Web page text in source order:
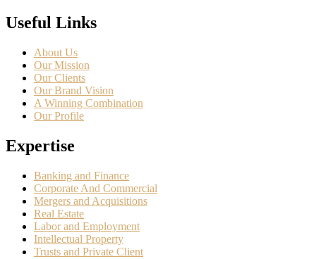
Useful Links
About Us
Our Mission
Our Clients
Our Brand Vision
A Winning Combination
Our Profile
Expertise
Banking and Finance
Corporate And Commercial
Mergers and Acquisitions
Real Estate
Labor and Employment
Intellectual Property
Trusts and Private Client